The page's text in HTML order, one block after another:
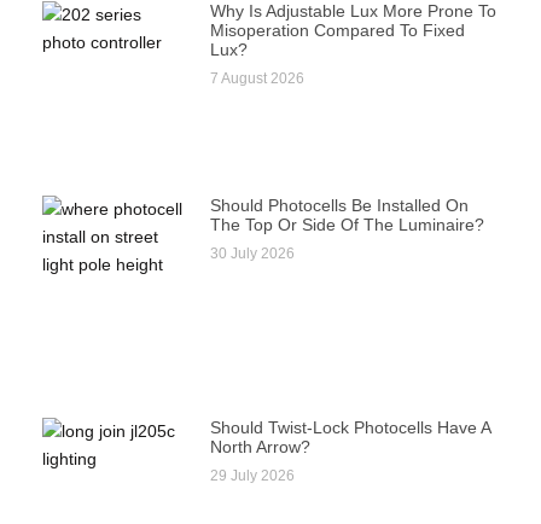
Why Is Adjustable Lux More Prone To
Misoperation Compared To Fixed
Lux?
7 August 2026
Should Photocells Be Installed On
The Top Or Side Of The Luminaire?
30 July 2026
Should Twist-Lock Photocells Have A
North Arrow?
29 July 2026